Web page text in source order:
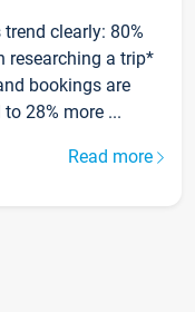
clearly: 80%
researching a trip*
bookings are
28% more ...
Read more